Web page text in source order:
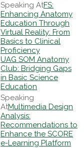
FS:
Enhancing Anatomy
Education Through
Virtual Reality: From
Basics to Clinical
Proficiency
UAG SOM Anatomy
Club: Bridging Gaps
in Basic Science
Education
Multimedia Design
Analysis:
Recommendations to
Enhance the SCORE
e-Learning Platform